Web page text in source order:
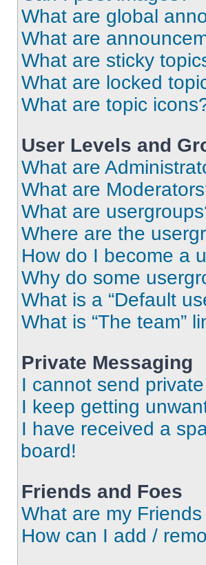
What are global
What are
What are sticky
What are locked
What are topic
User Levels and
What are
What are
What are
Where are the
How do I become a
Why do some
What is a “Default
What is “The team”
Private Messaging
I cannot send
I keep getting
I have received a
board!
Friends and Foes
What are my
How can I add /